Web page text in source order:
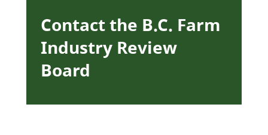
Contact the B.C. Farm
Industry Review
Board